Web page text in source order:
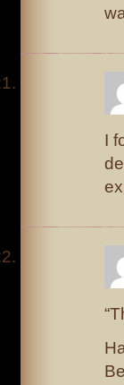
I